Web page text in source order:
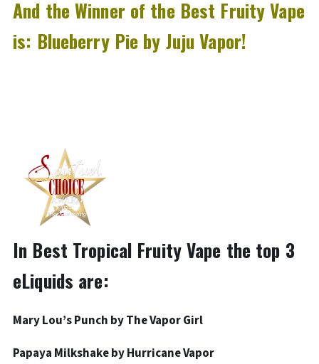
And the Winner of the Best Fruity Vape
is: Blueberry Pie by Juju Vapor!
In Best Tropical Fruity Vape the top 3
eLiquids are:
Mary Lou’s Punch by The Vapor Girl
Papaya Milkshake by Hurricane Vapor